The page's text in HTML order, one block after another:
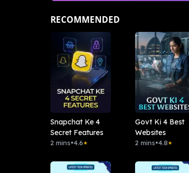
RECOMMENDED
Snapchat Ke 4
Secret Features
2 mins•4.6★
Govt Ki 4 Best
Websites
2 mins•4.8★